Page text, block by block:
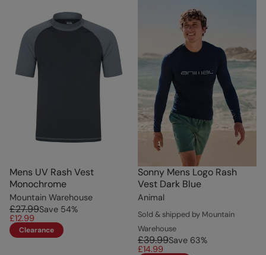
Mens UV Rash Vest
Monochrome
Mountain Warehouse
£27.99Save 54%
£12.99
Clearance
Sonny Mens Logo Rash
Vest Dark Blue
Animal
Sold & shipped by Mountain
Warehouse
£39.99Save 63%
£14.99